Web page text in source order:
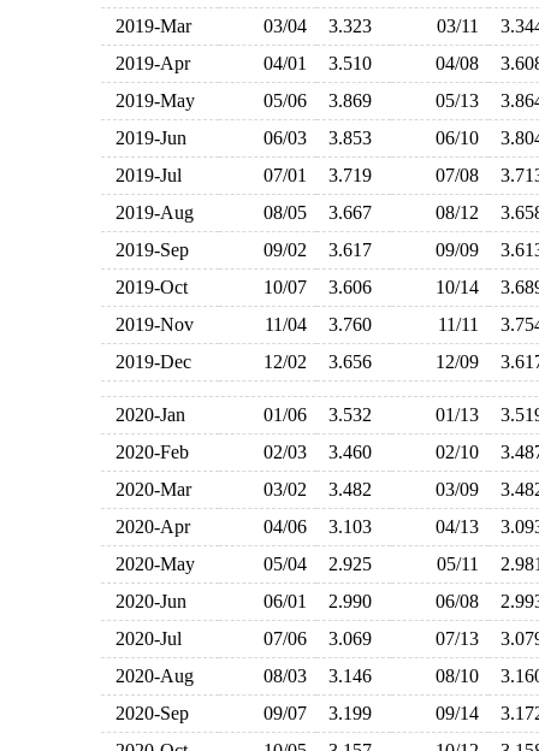
2019-Mar
03/04 3.323 03/11
2019-Apr
04/01 3.510 04/08
2019-May
05/06 3.869 05/13
2019-Jun
06/03 3.853 06/10
2019-Jul
07/01 3.719 07/08
2019-Aug
08/05 3.667 08/12
2019-Sep
09/02 3.617 09/09
2019-Oct
10/07 3.606 10/14
2019-Nov
11/04 3.760 11/11
2019-Dec
12/02 3.656 12/09
2020-Jan 01/06 3.532 01/13
2020-Feb
02/03 3.460 02/10
2020-Mar
03/02 3.482 03/09
2020-Apr
04/06 3.103 04/13
2020-May
05/04 2.925 05/11
2020-Jun
06/01 2.990 06/08
2020-Jul
07/06 3.069 07/13
2020-Aug
08/03 3.146 08/10
2020-Sep
09/07 3.199 09/14